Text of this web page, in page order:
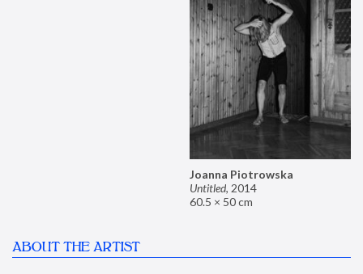
Joanna Piotrowska
Untitled, 2014
60.5 × 50 cm
ABOUT THE ARTIST